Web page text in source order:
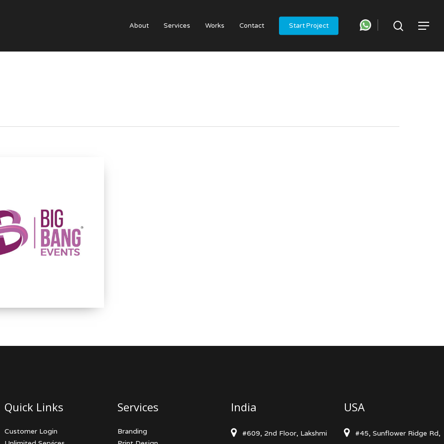
About Services Works Contact Start Project search
Menu
Quick Links
Customer Login
Services
Branding
India
#609, 2nd Floor, Lakshmi
USA
#45, Sunflower Ridge Rd,